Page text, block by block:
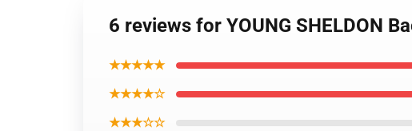
6 reviews for YOUNG SHELDON
★★★★★
★★★★☆
★★★☆☆